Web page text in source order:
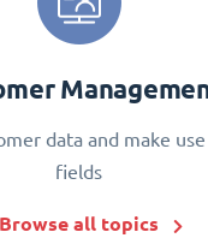
data and make
fields
Browse all topics